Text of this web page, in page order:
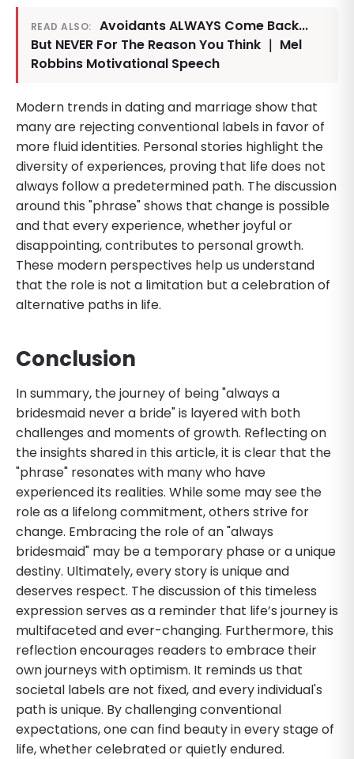
READ ALSO:
Avoidants ALWAYS Come Back...
But NEVER For The Reason You Think ｜ Mel
Robbins Motivational Speech
Modern trends in dating and marriage show that
many are rejecting conventional labels in favor of
more fluid identities. Personal stories highlight the
diversity of experiences, proving that life does not
always follow a predetermined path. The discussion
around this "phrase" shows that change is possible
and that every experience, whether joyful or
disappointing, contributes to personal growth.
These modern perspectives help us understand
that the role is not a limitation but a celebration of
alternative paths in life.
Conclusion
In summary, the journey of being "always a
bridesmaid never a bride" is layered with both
challenges and moments of growth. Reflecting on
the insights shared in this article, it is clear that the
"phrase" resonates with many who have
experienced its realities. While some may see the
role as a lifelong commitment, others strive for
change. Embracing the role of an "always
bridesmaid" may be a temporary phase or a unique
destiny. Ultimately, every story is unique and
deserves respect. The discussion of this timeless
expression serves as a reminder that life’s journey is
multifaceted and ever-changing. Furthermore, this
reflection encourages readers to embrace their
own journeys with optimism. It reminds us that
societal labels are not fixed, and every individual's
path is unique. By challenging conventional
expectations, one can find beauty in every stage of
life, whether celebrated or quietly endured.